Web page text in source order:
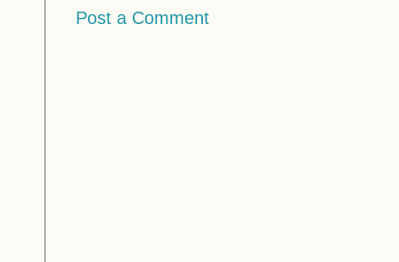
Post a Comment